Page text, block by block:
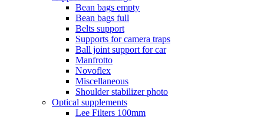
Bean bags empty
Bean bags full
Belts support
Supports for camera traps
Ball joint support for car
Manfrotto
Novoflex
Miscellaneous
Shoulder stabilizer photo
Optical supplements
Lee Filters 100mm